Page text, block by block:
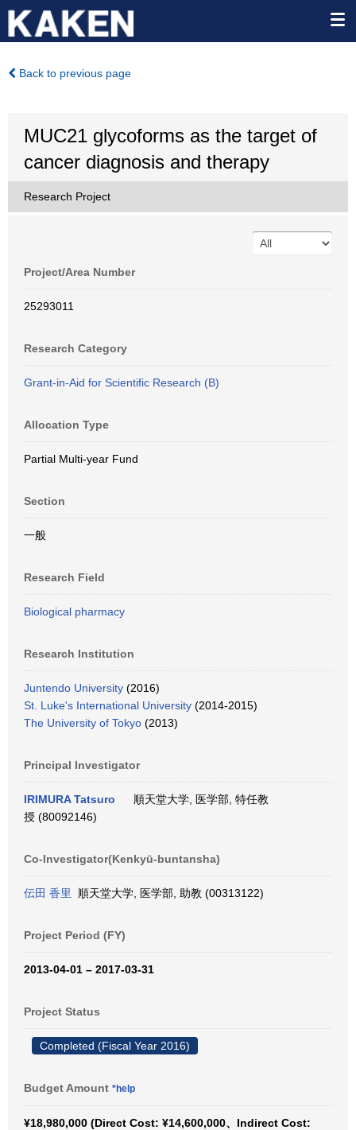
Back to previous page
MUC21 glycoforms as the target of
cancer diagnosis and therapy
Research Project
Project/Area Number
25293011
Research Category
Grant-in-Aid for Scientific Research (B)
Allocation Type
Partial Multi-year Fund
Section
一般
Research Field
Biological pharmacy
Research Institution
Juntendo University (2016)
St. Luke's International University (2014-2015)
The University of Tokyo (2013)
Principal Investigator
IRIMURA Tatsuro
順天堂大学, 医学部, 特任教
授 (80092146)
Co-Investigator(Kenkyū-buntansha)
伝田 香里 順天堂大学, 医学部, 助教 (00313122)
Project Period (FY)
2013-04-01 – 2017-03-31
Project Status
Completed (Fiscal Year 2016)
Budget Amount *help
¥18,980,000 (Direct Cost: ¥14,600,000、Indirect Cost: